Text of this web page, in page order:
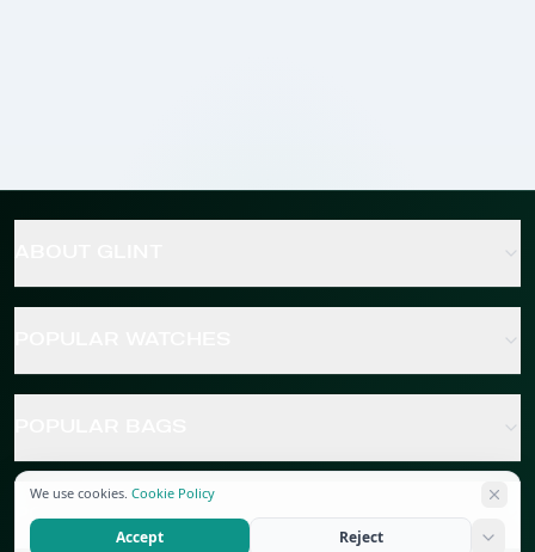
POPULAR JEWELRY
We use cookies. Cookie Policy
Accept Reject